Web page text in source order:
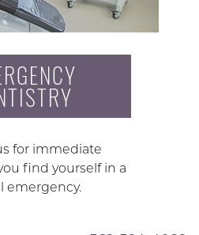
for immediate
find yourself in a
emergency.